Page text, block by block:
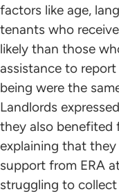
factors like age,
tenants who
likely than those
assistance to
being were the
Landlords
they also benefited
explaining that
support from ERA
struggling to